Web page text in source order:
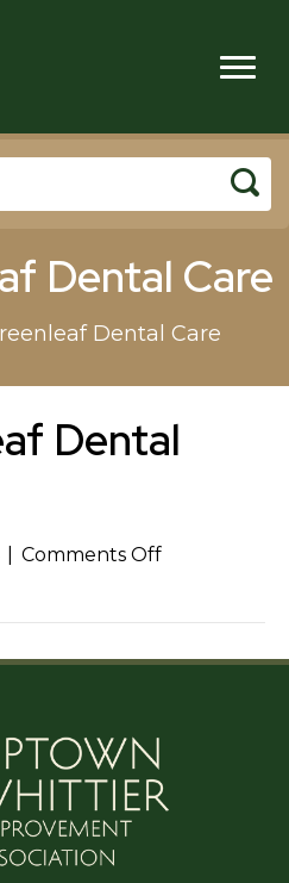
Dental Care
Dental Care
Dental
Comments Offon
Care